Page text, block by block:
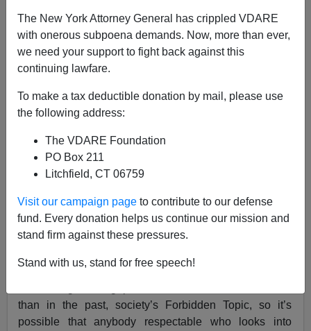
The New York Attorney General has crippled VDARE
with onerous subpoena demands. Now, more than ever,
we need your support to fight back against this
continuing lawfare.
To make a tax deductible donation by mail, please use
the following address:
The VDARE Foundation
PO Box 211
Litchfield, CT 06759
Visit our campaign page to contribute to our defense
fund. Every donation helps us continue our mission and
stand firm against these pressures.
Stand with us, stand for free speech!
A+|a-
process, but practically nobody ever looks into college
admissions tests to see if they could be improved or
even if, as they appear to be, are getting worse. That’s
probably because:
A. Thinking about the SAT and the like is hard.
than in the past, society’s Forbidden Topic, so it’s
possible that anybody respectable who looks into